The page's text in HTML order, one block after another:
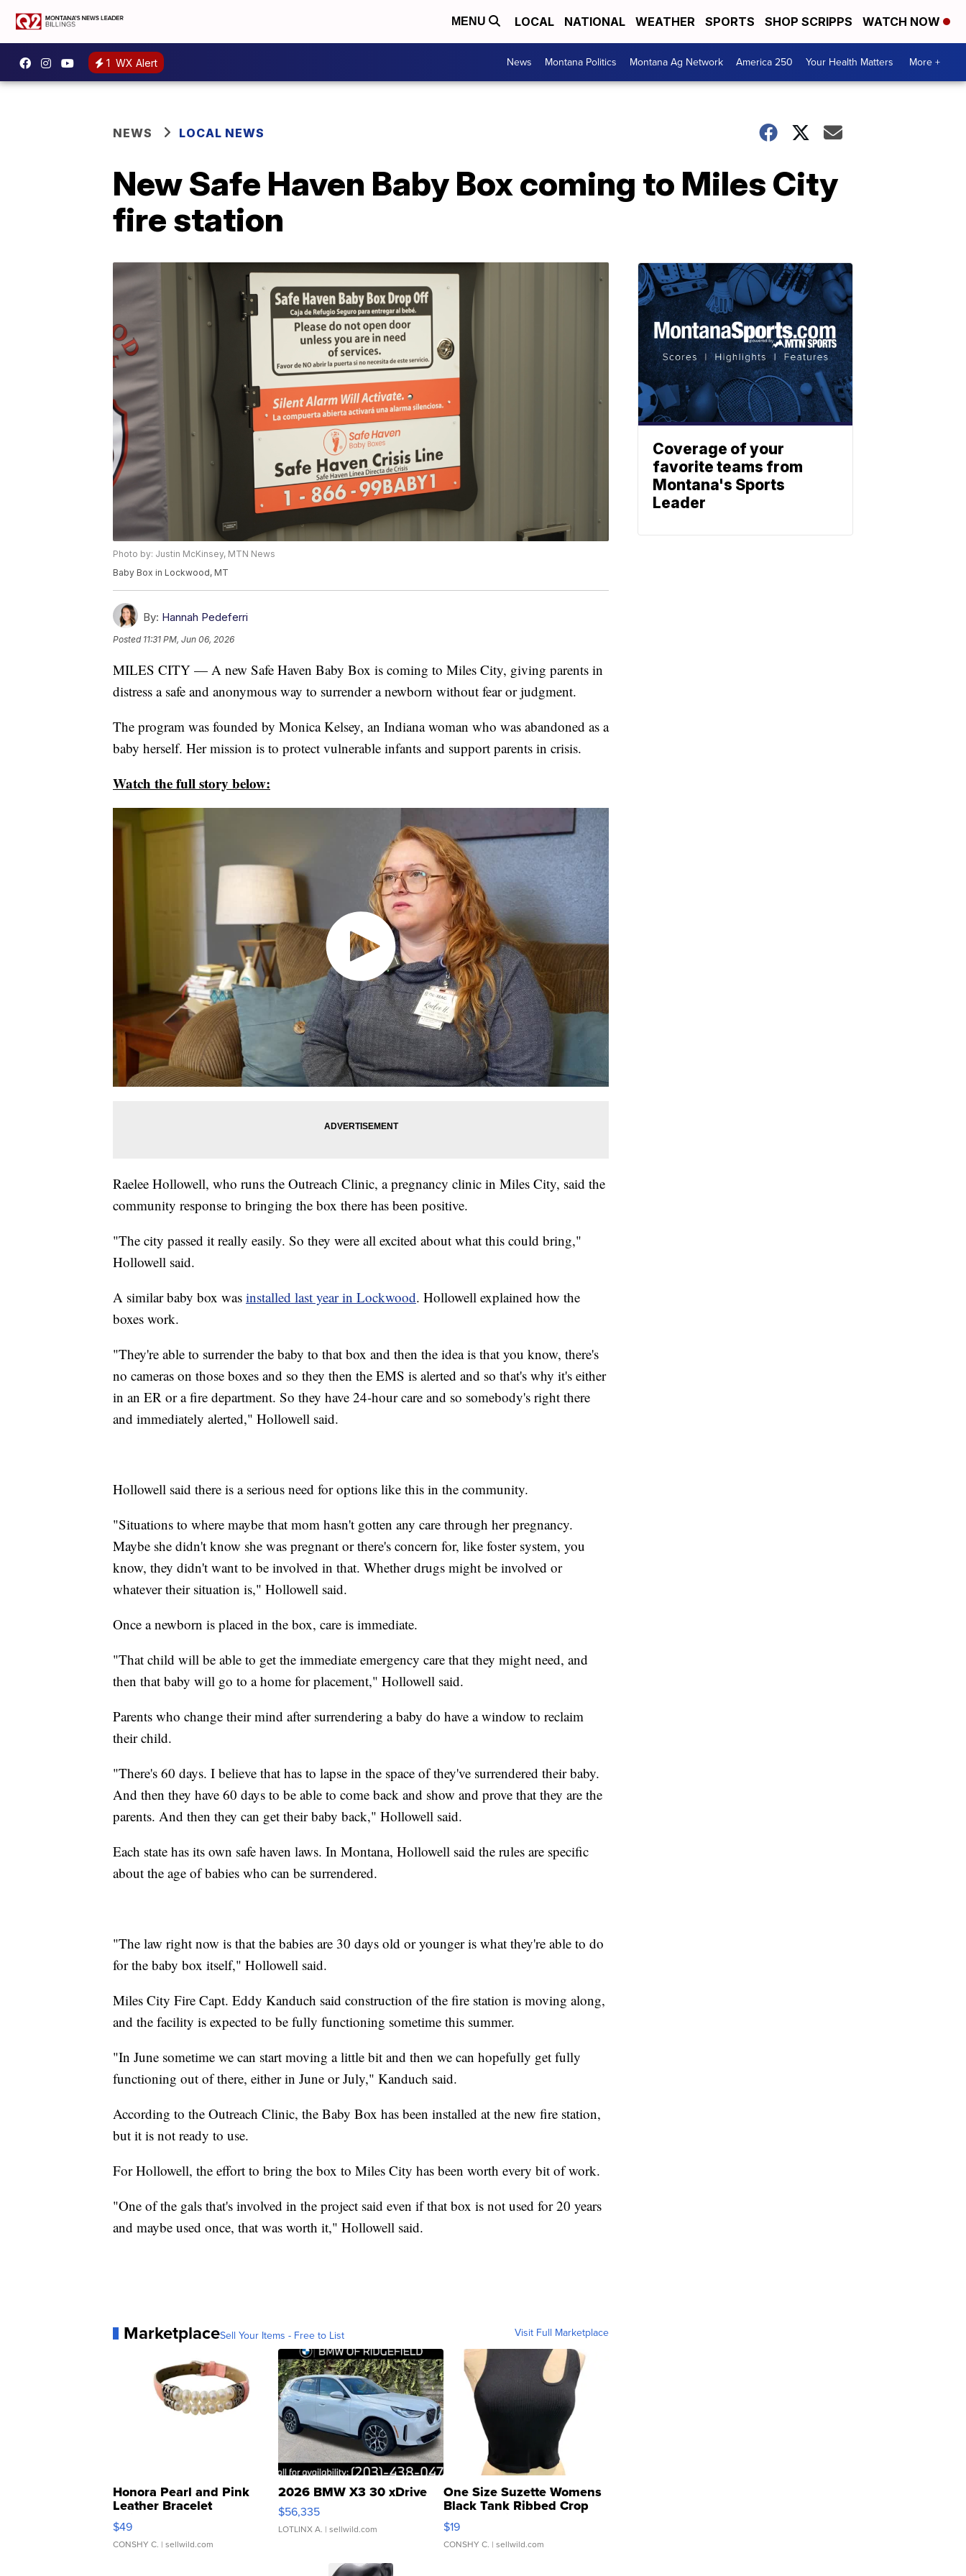
MENU LOCAL NATIONAL WEATHER SPORTS SHOP SCRIPPS WATCH NOW
1 WX Alert News Montana Politics Montana Ag Network America 250 Your Health Matters More +
NEWS LOCAL NEWS
New Safe Haven Baby Box coming to Miles City
fire station
Photo by: Justin McKinsey, MTN News
Baby Box in Lockwood, MT
By: Hannah Pedeferri
Posted 11:31 PM, Jun 06, 2026
MILES CITY — A new Safe Haven Baby Box is coming to Miles City, giving parents in
distress a safe and anonymous way to surrender a newborn without fear or judgment.
The program was founded by Monica Kelsey, an Indiana woman who was abandoned as a
baby herself. Her mission is to protect vulnerable infants and support parents in crisis.
Watch the full story below:
Raelee Hollowell, who runs the Outreach Clinic, a pregnancy clinic in Miles City, said the
community response to bringing the box there has been positive.
"The city passed it really easily. So they were all excited about what this could bring,"
Hollowell said.
A similar baby box was installed last year in Lockwood. Hollowell explained how the
boxes work.
"They're able to surrender the baby to that box and then the idea is that you know, there's
no cameras on those boxes and so they then the EMS is alerted and so that's why it's either
in an ER or a fire department. So they have 24-hour care and so somebody's right there
and immediately alerted," Hollowell said.
Hollowell said there is a serious need for options like this in the community.
"Situations to where maybe that mom hasn't gotten any care through her pregnancy.
Maybe she didn't know she was pregnant or there's concern for, like foster system, you
know, they didn't want to be involved in that. Whether drugs might be involved or
whatever their situation is," Hollowell said.
Once a newborn is placed in the box, care is immediate.
"That child will be able to get the immediate emergency care that they might need, and
then that baby will go to a home for placement," Hollowell said.
Parents who change their mind after surrendering a baby do have a window to reclaim
their child.
"There's 60 days. I believe that has to lapse in the space of they've surrendered their baby.
And then they have 60 days to be able to come back and show and prove that they are the
parents. And then they can get their baby back," Hollowell said.
Each state has its own safe haven laws. In Montana, Hollowell said the rules are specific
about the age of babies who can be surrendered.
"The law right now is that the babies are 30 days old or younger is what they're able to do
for the baby box itself," Hollowell said.
Miles City Fire Capt. Eddy Kanduch said construction of the fire station is moving along,
and the facility is expected to be fully functioning sometime this summer.
"In June sometime we can start moving a little bit and then we can hopefully get fully
functioning out of there, either in June or July," Kanduch said.
According to the Outreach Clinic, the Baby Box has been installed at the new fire station,
but it is not ready to use.
For Hollowell, the effort to bring the box to Miles City has been worth every bit of work.
"One of the gals that's involved in the project said even if that box is not used for 20 years
and maybe used once, that was worth it," Hollowell said.
MarketplaceSell Your Items - Free to List Visit Full Marketplace
Honora Pearl and Pink
Leather Bracelet
Adjustable Buckle Clo...
$49
CONSHY C. | sellwild.com
2026 BMW X3 30 xDrive
$56,335
LOTLINX A. | sellwild.com
One Size Suzette Womens
Black Tank Ribbed Crop
Asymmetrical ...
$19
CONSHY C. | sellwild.com
Coverage of your
favorite teams from
Montana's Sports
Leader